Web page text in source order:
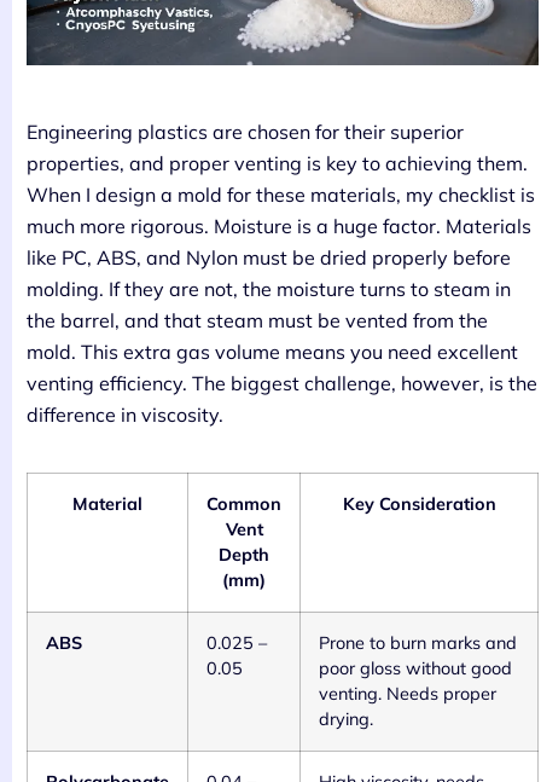
Engineering plastics are chosen for their superior
properties, and proper venting is key to achieving them.
When I design a mold for these materials, my checklist is
much more rigorous. Moisture is a huge factor. Materials
like PC, ABS, and Nylon must be dried properly before
molding. If they are not, the moisture turns to steam in
the barrel, and that steam must be vented from the
mold. This extra gas volume means you need excellent
venting efficiency. The biggest challenge, however, is the
difference in viscosity.
Material
Common
Vent
Depth
(mm)
Key Consideration
ABS
0.025 –
0.05
Prone to burn marks and
poor gloss without good
venting. Needs proper
drying.